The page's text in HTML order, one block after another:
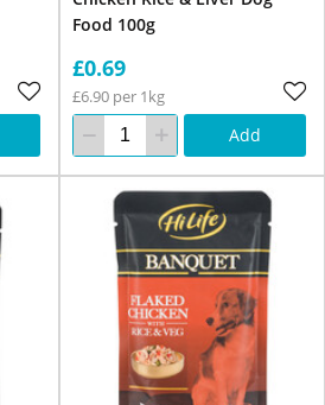
Food 100g
£0.69
£6.90 per 1kg
Add